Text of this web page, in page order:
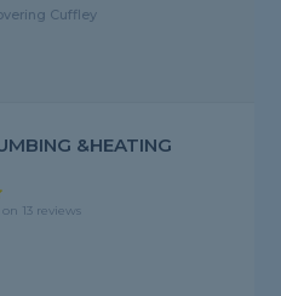
Cuffley
&HEATING
13 reviews